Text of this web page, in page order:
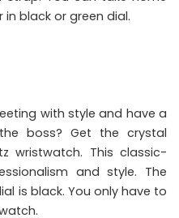
in black or green dial.
with style and have a
boss? Get the crystal
wristwatch. This classic-
and style. The
is black. You only have to